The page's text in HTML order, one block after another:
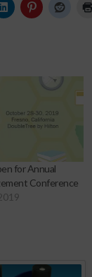
for Annual
Conference